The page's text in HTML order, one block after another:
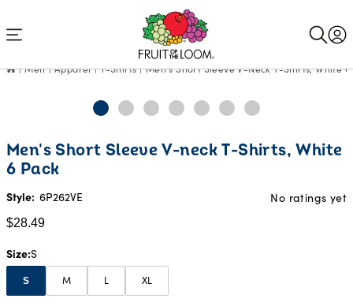
Men Apparel T-Shirts Men's Short Sleeve V-Neck T-Shirts, White 6
Men's Short Sleeve V-neck T-Shirts, White
6 Pack
Style: 6P262VE No ratings yet
$28.49
Current
Price:
$28.49
Size S
S M L XL